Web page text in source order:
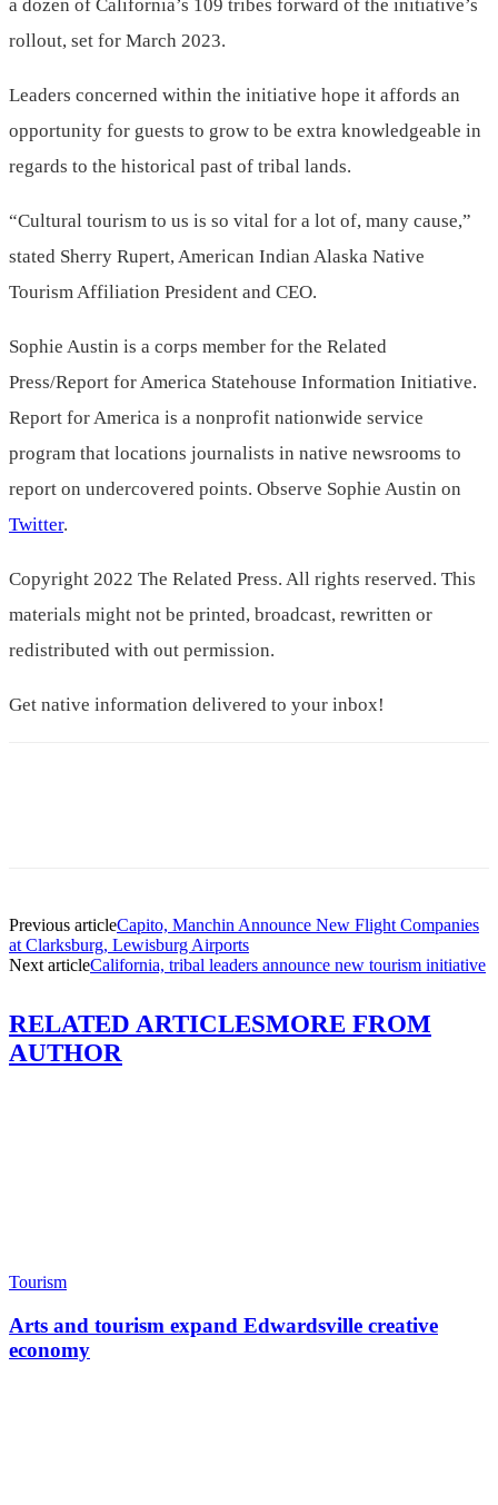
a dozen of California’s 109 tribes forward of the initiative’s
rollout, set for March 2023.
Leaders concerned within the initiative hope it affords an
opportunity for guests to grow to be extra knowledgeable in
regards to the historical past of tribal lands.
“Cultural tourism to us is so vital for a lot of, many cause,”
stated Sherry Rupert, American Indian Alaska Native
Tourism Affiliation President and CEO.
Sophie Austin is a corps member for the Related
Press/Report for America Statehouse Information Initiative.
Report for America is a nonprofit nationwide service
program that locations journalists in native newsrooms to
report on undercovered points. Observe Sophie Austin on
Twitter.
Copyright 2022 The Related Press. All rights reserved. This
materials might not be printed, broadcast, rewritten or
redistributed with out permission.
Get native information delivered to your inbox!
Previous articleCapito, Manchin Announce New Flight Companies
at Clarksburg, Lewisburg Airports
Next articleCalifornia, tribal leaders announce new tourism initiative
RELATED ARTICLESMORE FROM
AUTHOR
Tourism
Arts and tourism expand Edwardsville creative
economy